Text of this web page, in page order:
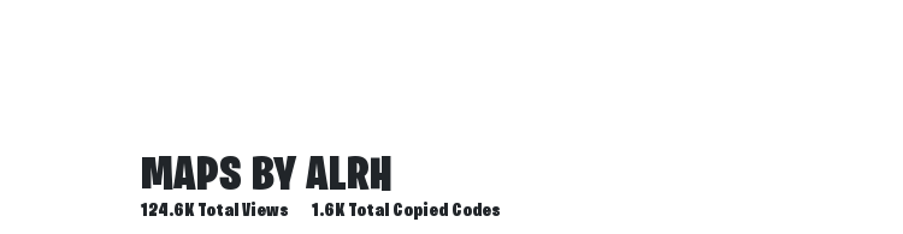
MAPS BY ALRH
124.6K Total Views 1.6K Total Copied Codes